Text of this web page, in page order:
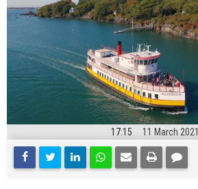
17:15 11 March 2021